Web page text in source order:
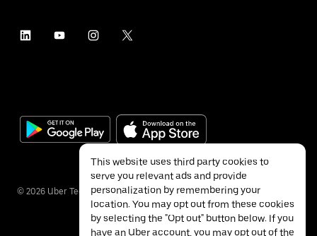
© 2026 Uber Technologies Inc.
This website uses third party cookies to
serve you relevant ads and provide
personalization by remembering your
location. You may opt out from these cookies
by selecting the "Opt out" button below. If you
have an Uber account, you may opt out of the